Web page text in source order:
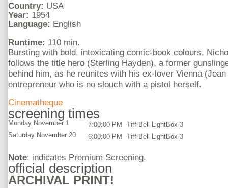
Country: USA
Year: 1954
Language: English
Runtime: 110 min.
Bursting with bold, intoxicating comic-book colours,
follows the title hero (Sterling Hayden), a former
behind him, as he reunites with his ex-lover Vienna
entrepreneur who is no slouch with a pistol herself.
Cinematheque
screening times
Monday November 1 7:00:00 PM
Tiff Bell LightBox 3
Saturday November 20
6:00:00 PM Tiff Bell LightBox 3
Note: indicates Premium Screening.
official description
ARCHIVAL PRINT!